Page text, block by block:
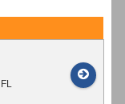
FL